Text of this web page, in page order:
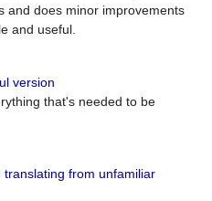
and does minor improvements
and useful.
version
that's needed to be
from unfamiliar